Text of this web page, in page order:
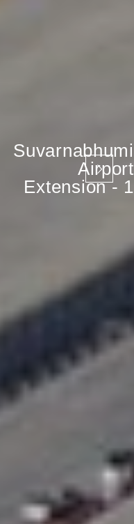
Suvarnabhumi
Airport
Extension - 1